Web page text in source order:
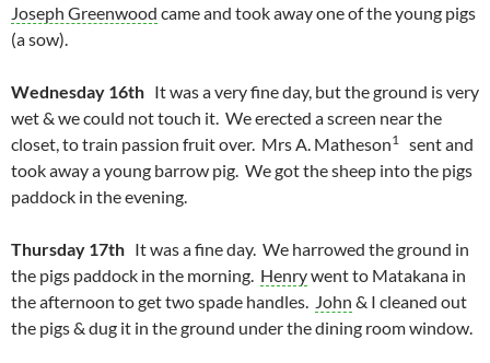
Joseph Greenwood came and took away one of the young pigs
(a sow).
Wednesday 16th It was a very fine day, but the ground is very
wet & we could not touch it. We erected a screen near the
closet, to train passion fruit over. Mrs A. Matheson1 sent and
took away a young barrow pig. We got the sheep into the pigs
paddock in the evening.
Thursday 17th It was a fine day. We harrowed the ground in
the pigs paddock in the morning. Henrywent to Matakana in
the afternoon to get two spade handles. John & I cleaned out
the pigs & dug it in the ground under the dining room window.